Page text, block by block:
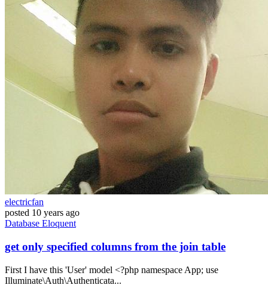
electricfan
posted 10 years ago
Database Eloquent
get only specified columns from the join table
First I have this 'User' model <?php namespace App; use
Illuminate\Auth\Authenticata...